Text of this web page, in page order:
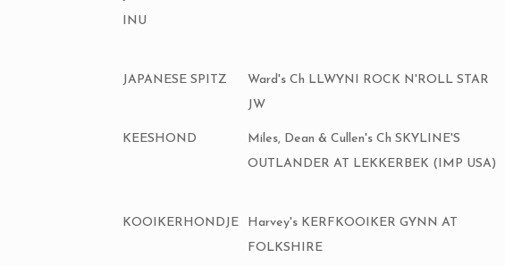
INU
JAPANESE SPITZ
Ward's Ch LLWYNI ROCK N'ROLL STAR
JW
KEESHOND
Miles, Dean & Cullen's Ch SKYLINE'S
OUTLANDER AT LEKKERBEK (IMP USA)
KOOIKERHONDJE
Harvey's KERFKOOIKER GYNN AT
FOLKSHIRE